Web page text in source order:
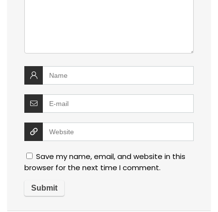
Save my name, email, and website in this
browser for the next time I comment.